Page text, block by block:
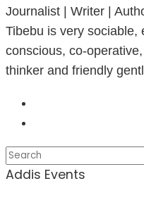
Journalist | Writer |
Tibebu is very sociable,
conscious, co-
thinker and friendly
Addis Events